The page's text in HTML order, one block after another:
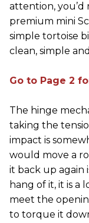
attention, you’d
premium mini
simple tortoise
clean, simple
Go to Page 2
The hinge
taking the
impact is
would move a
it back up again
hang of it, it is
meet the
to torque it